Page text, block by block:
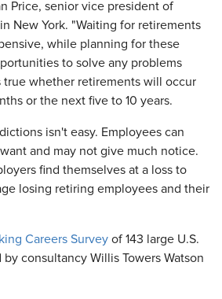
Price, senior vice president of
New York. "Waiting for retirements
while planning for these
to solve any problems
true whether retirements will occur
or the next five to 10 years.
isn't easy. Employees can
and may not give much notice.
find themselves at a loss to
losing retiring employees and their
Careers Survey of 143 large U.S.
consultancy Willis Towers Watson